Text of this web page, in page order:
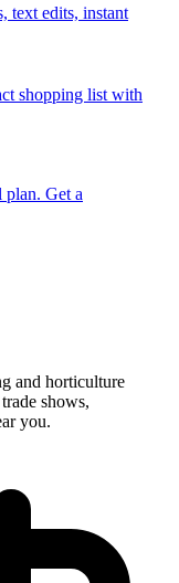
text edits, instant
shopping list with
plan. Get a
and horticulture
shows,
you.